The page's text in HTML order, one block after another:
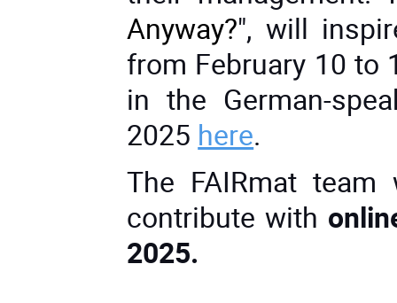
Anyway?", will
from February 10 to
in the German-
2025 here.
The FAIRmat
contribute with
2025.